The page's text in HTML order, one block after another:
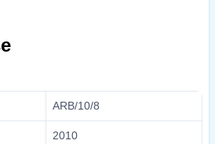
ARB/10/8
2010